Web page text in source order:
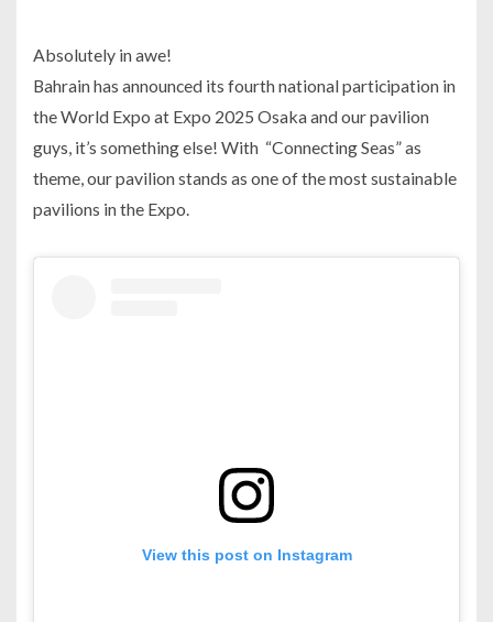
Absolutely in awe!
Bahrain has announced its fourth national participation in
the World Expo at Expo 2025 Osaka and our pavilion
guys, it’s something else! With “Connecting Seas” as
theme, our pavilion stands as one of the most sustainable
pavilions in the Expo.
View this post on Instagram